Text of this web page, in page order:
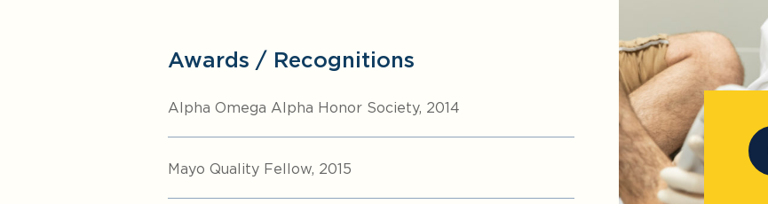
Awards / Recognitions
Alpha Omega Alpha Honor Society, 2014
Mayo Quality Fellow, 2015